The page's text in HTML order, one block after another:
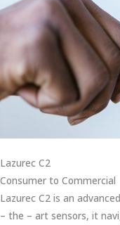
Lazurec C2
Consumer to Commercial
Lazurec C2 is an
– the – art sensors, it